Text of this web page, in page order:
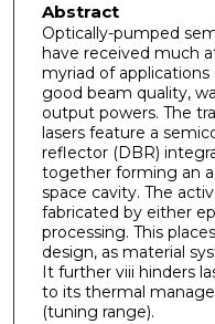
Abstract
Optically-pumped
have received much
myriad of applications
good beam quality,
output powers. The
lasers feature a
reflector (DBR)
together forming an
space cavity. The
fabricated by either
processing. This
design, as material
It further viii hinders
to its thermal
(tuning range).